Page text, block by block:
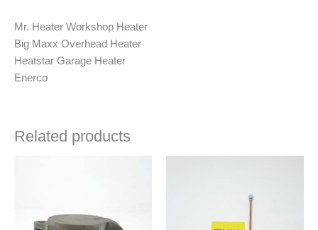
Mr. Heater Workshop Heater
Big Maxx Overhead Heater
Heatstar Garage Heater
Enerco
Related products